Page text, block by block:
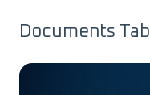
Documents Tab